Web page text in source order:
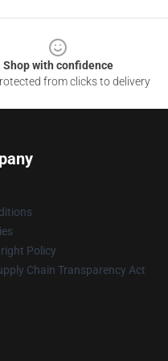
Shop with confidence
from clicks to delivery
Policy
Chain Transparency Act